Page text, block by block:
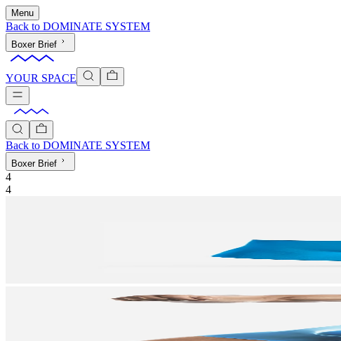
Menu
Back to DOMINATE SYSTEM
Boxer Brief
YOUR SPACE
Back to DOMINATE SYSTEM
Boxer Brief
4
4